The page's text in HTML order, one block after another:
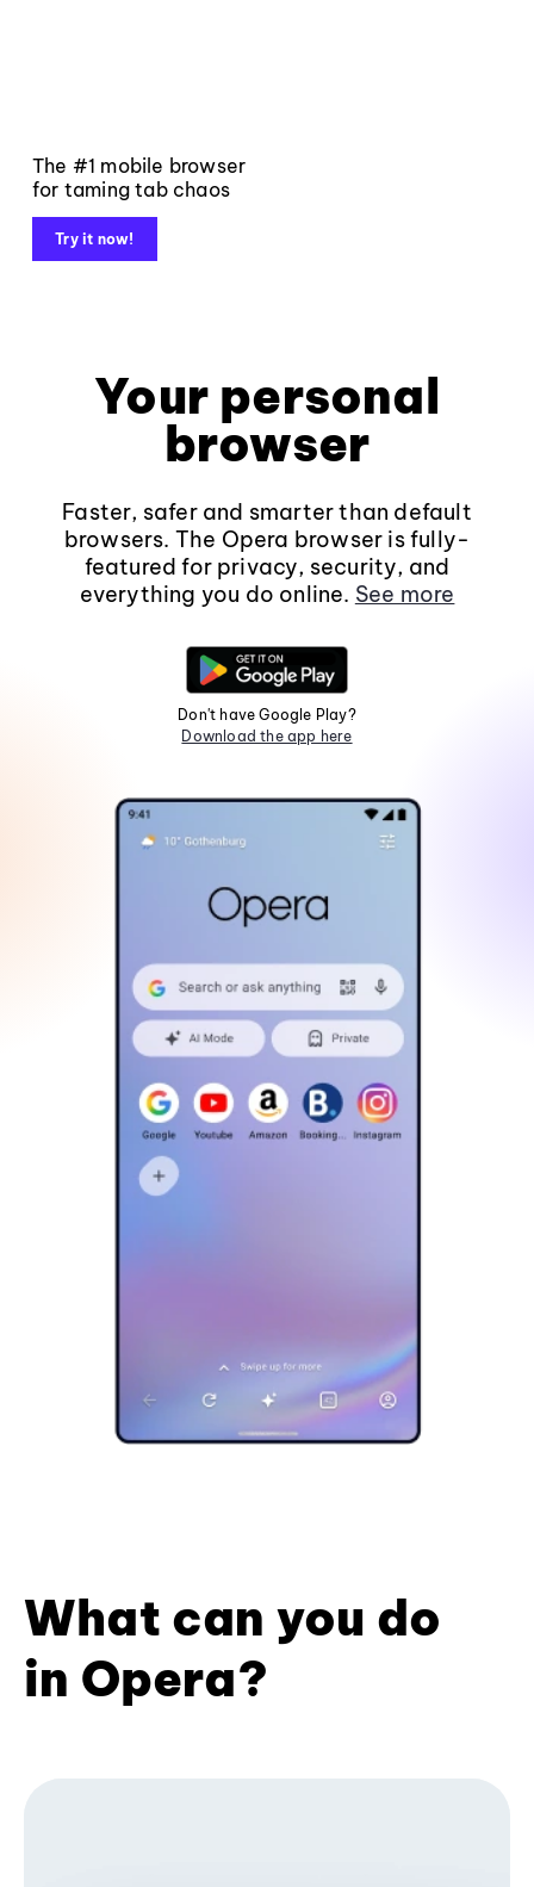
The #1 mobile browser
for taming tab chaos
Try it now!
Your personal
browser
Faster, safer and smarter than default
browsers. The Opera browser is fully-
featured for privacy, security, and
everything you do online. See more
Don't have Google Play?
Download the app here
What can you do
in Opera?